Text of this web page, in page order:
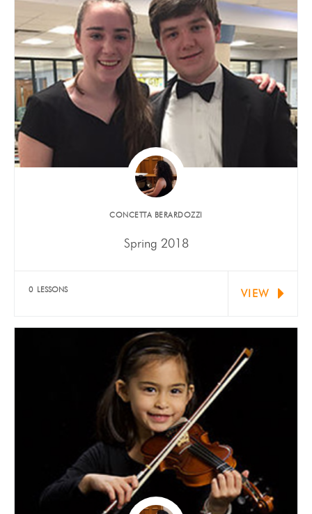
​CONCETTA BERARDOZZI
Spring 2018
0 LESSONS VIEW